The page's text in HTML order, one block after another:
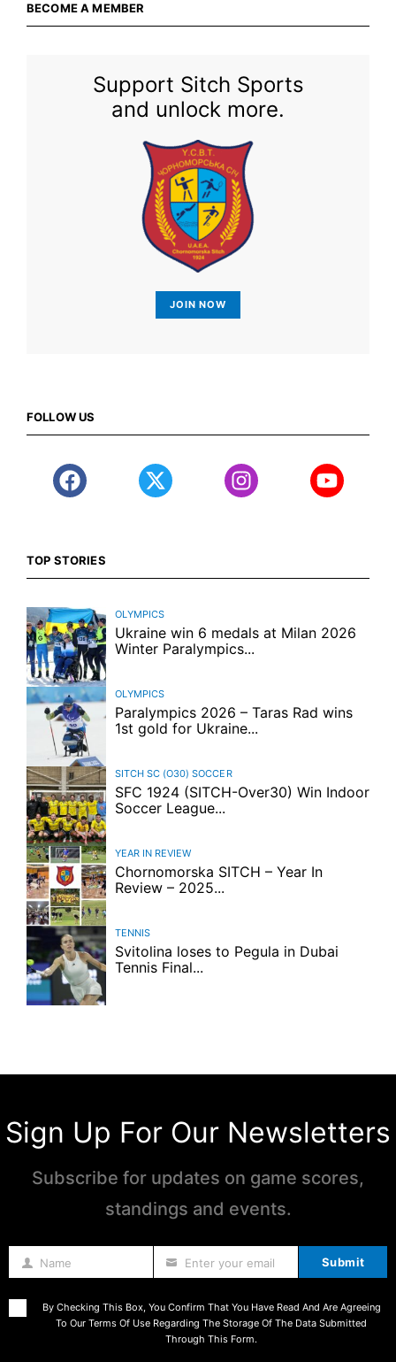
BECOME A MEMBER
Support Sitch Sports
and unlock more.
JOIN NOW
FOLLOW US
TOP STORIES
OLYMPICS
Ukraine win 6 medals at Milan 2026
Winter Paralympics...
OLYMPICS
Paralympics 2026 – Taras Rad wins
1st gold for Ukraine...
SITCH SC (O30) SOCCER
SFC 1924 (SITCH-Over30) Win Indoor
Soccer League...
YEAR IN REVIEW
Chornomorska SITCH – Year In
Review – 2025...
TENNIS
Svitolina loses to Pegula in Dubai
Tennis Final...
Sign Up For Our Newsletters
Subscribe for updates on game scores,
standings and events.
Name Name Enter your email Submit
By Checking This Box, You Confirm That You Have Read And Are Agreeing
To Our Terms Of Use Regarding The Storage Of The Data Submitted
Through This Form.